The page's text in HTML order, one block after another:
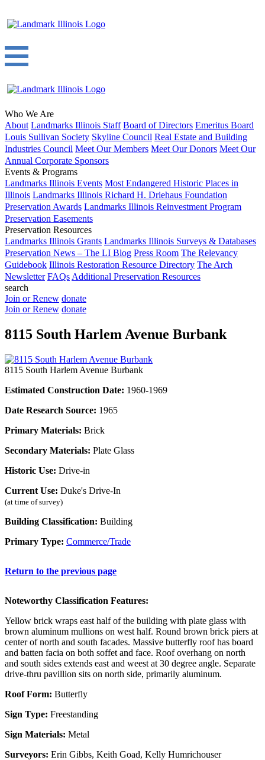
Who We Are
About Landmarks Illinois Staff Board of Directors Emeritus Board
Louis Sullivan Society Skyline Council Real Estate and Building
Industries Council Meet Our Members Meet Our Donors Meet Our
Annual Corporate Sponsors
Events & Programs
Landmarks Illinois Events Most Endangered Historic Places in
Illinois Landmarks Illinois Richard H. Driehaus Foundation
Preservation Awards Landmarks Illinois Reinvestment Program
Preservation Easements
Preservation Resources
Landmarks Illinois Grants Landmarks Illinois Surveys & Databases
Preservation News – The LI Blog Press Room The Relevancy
Guidebook Illinois Restoration Resource Directory The Arch
Newsletter FAQs Additional Preservation Resources
search
Join or Renew donate
Join or Renew donate
8115 South Harlem Avenue Burbank
8115 South Harlem Avenue Burbank
Estimated Construction Date: 1960-1969
Date Research Source: 1965
Primary Materials: Brick
Secondary Materials: Plate Glass
Historic Use: Drive-in
Current Use: Duke's Drive-In
(at time of survey)
Building Classification: Building
Primary Type: Commerce/Trade
Return to the previous page
Noteworthy Classification Features:
Yellow brick wraps east half of the building with plate glass with
brown aluminum mullions on west half. Round brown brick piers at
center of north and south facades. Massive butterfly roof has board
and batten facia on both soffet and face. Roof overhang on north
and south sides extends east and weest at 30 degree angle. Separate
drive-thru pavillion sits on north side, primarily aluminum.
Roof Form: Butterfly
Sign Type: Freestanding
Sign Materials: Metal
Surveyors: Erin Gibbs, Keith Goad, Kelly Humrichouser